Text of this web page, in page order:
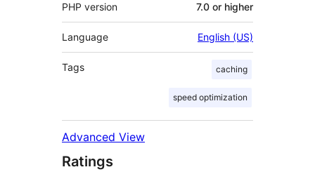
PHP version 7.0 or higher
Language English (US)
Tags caching
speed optimization
Advanced View
Ratings